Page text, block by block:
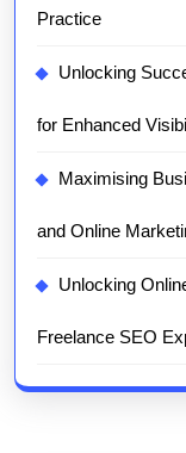
Practice
Unlocking
for Enhanced
Maximising
and Online
Unlocking
Freelance SEO